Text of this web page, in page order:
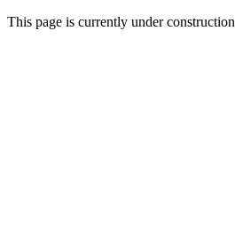
This page is currently under construction